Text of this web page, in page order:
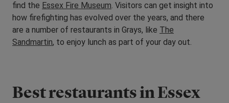
find the Essex Fire Museum. Visitors can get insight into
how firefighting has evolved over the years, and there
are a number of restaurants in Grays, like The
Sandmartin, to enjoy lunch as part of your day out.
Best restaurants in Essex